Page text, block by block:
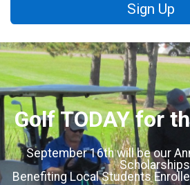
Sign Up
Golf TODAY for
September 16th will be our
Scholarships
Benefiting Local Students